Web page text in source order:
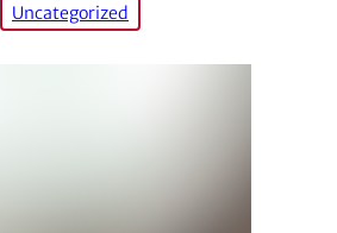
Uncategorized